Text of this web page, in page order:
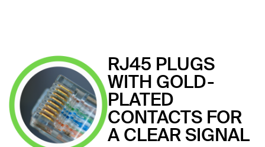
RJ45 PLUGS
WITH GOLD-
PLATED
CONTACTS FOR
A CLEAR SIGNAL